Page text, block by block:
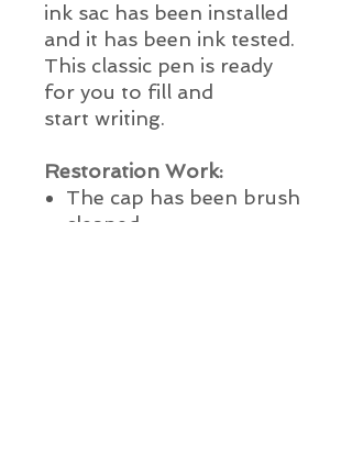
ink sac has been installed
and it has been ink tested.
This classic pen is ready
for you to fill and
start writing.
Restoration Work:
The cap has been brush
cleaned